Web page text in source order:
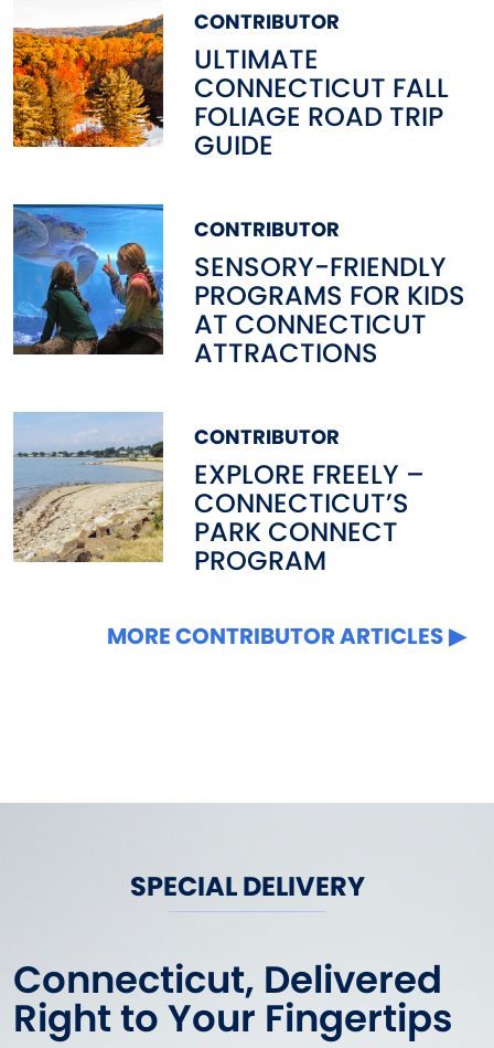
CONTRIBUTOR
ULTIMATE
CONNECTICUT FALL
FOLIAGE ROAD TRIP
GUIDE
CONTRIBUTOR
SENSORY-FRIENDLY
PROGRAMS FOR KIDS
AT CONNECTICUT
ATTRACTIONS
CONTRIBUTOR
EXPLORE FREELY –
CONNECTICUT’S
PARK CONNECT
PROGRAM
MORE CONTRIBUTOR ARTICLES
SPECIAL DELIVERY
Connecticut, Delivered
Right to Your Fingertips